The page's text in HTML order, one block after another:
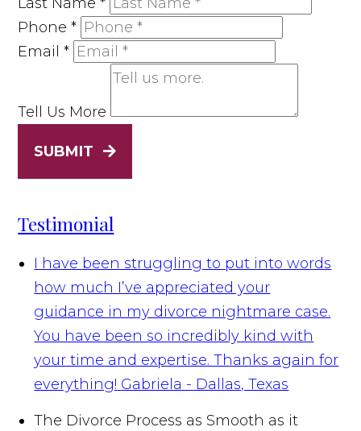
Phone*
Email*
Tell Us More
SUBMIT
Testimonial
I have been struggling to put into words
how much I’ve appreciated your
guidance in my divorce nightmare case.
You have been so incredibly kind with
your time and expertise. Thanks again for
everything! Gabriela - Dallas, Texas
The Divorce Process as Smooth as it